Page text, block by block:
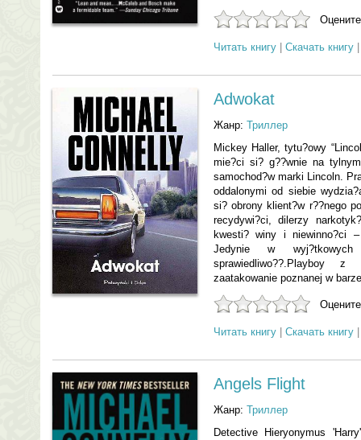
Читать книгу Скачать книгу
Adwokat
Жанр: Триллер
Mickey Haller, tytu?owy
mie?ci si? g??wnie na
samochod?w marki Lincoln.
oddalonymi od siebie
si? obrony klient?w r??nego
recydywi?ci, dilerzy
kwesti? winy i niewinno?ci
Jedynie w
sprawiedliwo??.Playboy
zaatakowanie poznanej w
Читать книгу Скачать книгу
Angels Flight
Жанр: Триллер
Detective Hieryonymus